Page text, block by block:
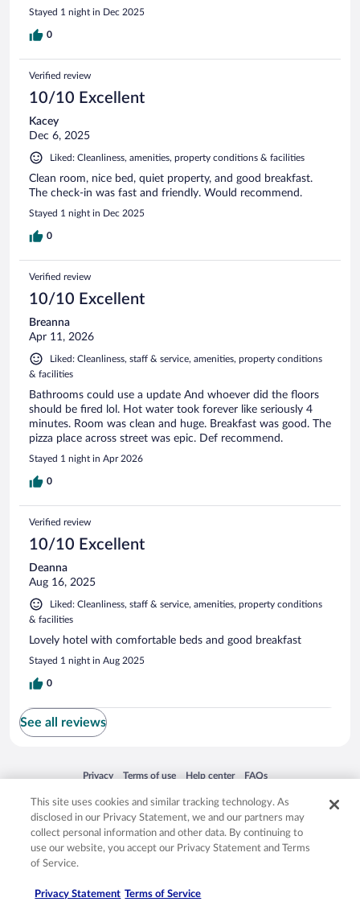
Stayed 1 night in Dec 2025
0
Verified review
10/10 Excellent
Kacey
Dec 6, 2025
Liked: Cleanliness, amenities, property conditions & facilities
Clean room, nice bed, quiet property, and good breakfast.
The check-in was fast and friendly. Would recommend.
Stayed 1 night in Dec 2025
0
Verified review
10/10 Excellent
Breanna
Apr 11, 2026
Liked: Cleanliness, staff & service, amenities, property conditions
& facilities
Bathrooms could use a update And whoever did the floors
should be fired lol. Hot water took forever like seriously 4
minutes. Room was clean and huge. Breakfast was good. The
pizza place across street was epic. Def recommend.
Stayed 1 night in Apr 2026
0
Verified review
10/10 Excellent
Deanna
Aug 16, 2025
Liked: Cleanliness, staff & service, amenities, property conditions
& facilities
Lovely hotel with comfortable beds and good breakfast
Stayed 1 night in Aug 2025
0
See all reviews
Privacy
Opens in a new window
Terms of use
Opens in a new window
Help center
Opens in a new window
FAQs
Opens in a new window
© 2026 Expedia, Inc., an Expedia Group company. All rights reserved. Expedia,
Inc. is not responsible for content on external sites. Hotwire, the Hotwire logo,
Hot Rate, and "4-star hotels. 2-star prices." are either registered trademarks or
product and company names mentioned herein may be the property of their
This site uses cookies and similar tracking technology. As
disclosed in our Privacy Statement, we and our partners may
collect personal information and other data. By continuing to
use our website, you accept our Privacy Statement and Terms
of Service.
Privacy Statement Terms of Service